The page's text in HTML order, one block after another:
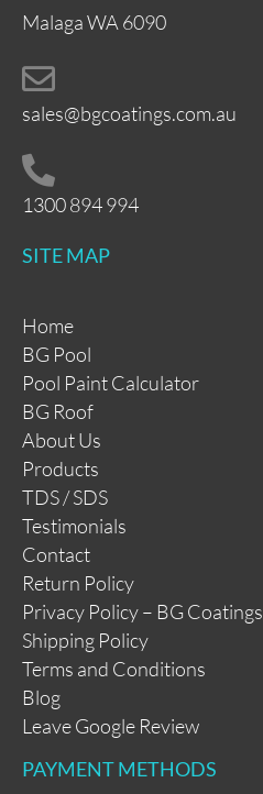
Malaga WA 6090
sales@bgcoatings.com.au
1300 894 994
SITE MAP
Home
BG Pool
Pool Paint Calculator
BG Roof
About Us
Products
TDS / SDS
Testimonials
Contact
Return Policy
Privacy Policy – BG Coatings
Shipping Policy
Terms and Conditions
Blog
Leave Google Review
PAYMENT METHODS